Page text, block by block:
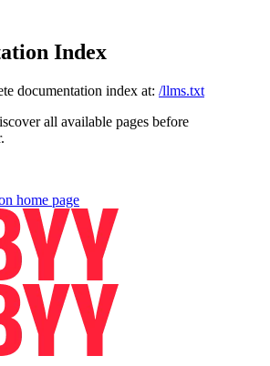
Index
documentation index at: /llms.txt
all available pages before
home page